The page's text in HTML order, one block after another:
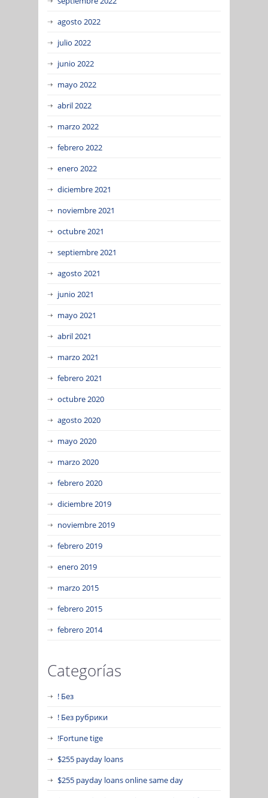
agosto 2022
julio 2022
junio 2022
mayo 2022
abril 2022
marzo 2022
febrero 2022
enero 2022
diciembre 2021
noviembre 2021
octubre 2021
septiembre 2021
agosto 2021
junio 2021
mayo 2021
abril 2021
marzo 2021
febrero 2021
octubre 2020
agosto 2020
mayo 2020
marzo 2020
febrero 2020
diciembre 2019
noviembre 2019
febrero 2019
enero 2019
marzo 2015
febrero 2015
febrero 2014
Categorías
! Без
! Без рубрики
!Fortune tige
$255 payday loans
$255 payday loans online same day